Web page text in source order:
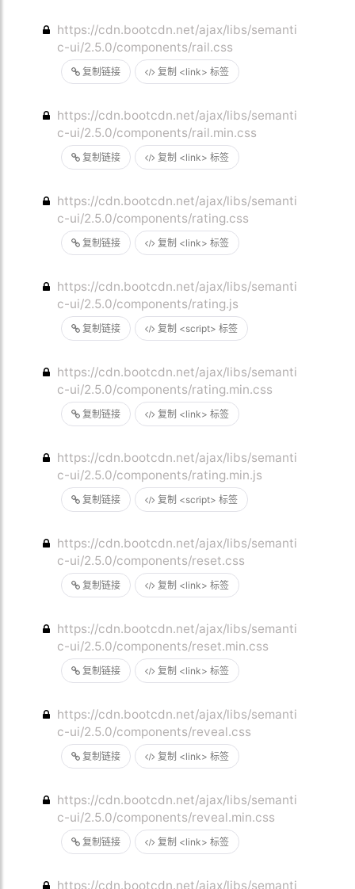
复制链接 复制 <link> 标签
https://cdn.bootcdn.net/ajax/libs/semanti
c-ui/2.5.0/components/rail.css
复制链接 复制 <link> 标签
https://cdn.bootcdn.net/ajax/libs/semanti
c-ui/2.5.0/components/rail.min.css
复制链接 复制 <link> 标签
https://cdn.bootcdn.net/ajax/libs/semanti
c-ui/2.5.0/components/rating.css
复制链接 复制 <script> 标签
https://cdn.bootcdn.net/ajax/libs/semanti
c-ui/2.5.0/components/rating.js
复制链接 复制 <link> 标签
https://cdn.bootcdn.net/ajax/libs/semanti
c-ui/2.5.0/components/rating.min.css
复制链接 复制 <script> 标签
https://cdn.bootcdn.net/ajax/libs/semanti
c-ui/2.5.0/components/rating.min.js
复制链接 复制 <link> 标签
https://cdn.bootcdn.net/ajax/libs/semanti
c-ui/2.5.0/components/reset.css
复制链接 复制 <link> 标签
https://cdn.bootcdn.net/ajax/libs/semanti
c-ui/2.5.0/components/reset.min.css
复制链接 复制 <link> 标签
https://cdn.bootcdn.net/ajax/libs/semanti
c-ui/2.5.0/components/reveal.css
复制链接 复制 <link> 标签
https://cdn.bootcdn.net/ajax/libs/semanti
c-ui/2.5.0/components/reveal.min.css
https://cdn.bootcdn.net/ajax/libs/semanti